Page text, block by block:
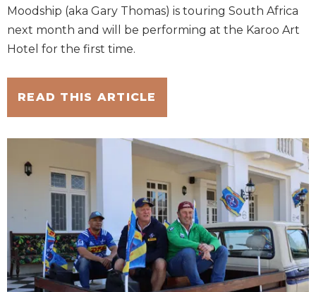
Moodship (aka Gary Thomas) is touring South Africa
next month and will be performing at the Karoo Art
Hotel for the first time.
READ THIS ARTICLE